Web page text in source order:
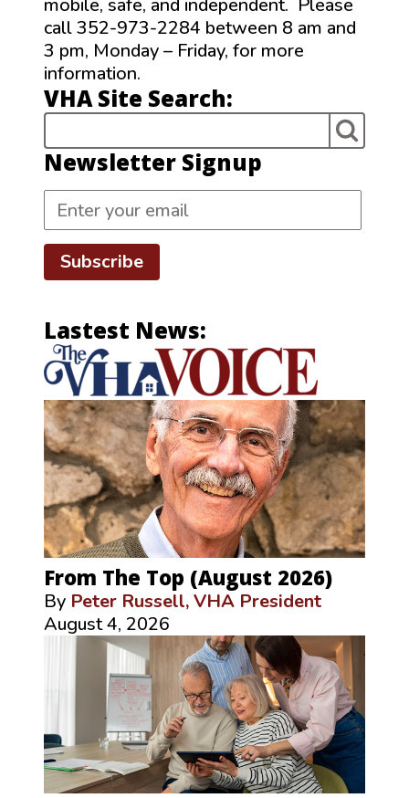
mobile, safe, and independent. Please
call 352-973-2284 between 8 am and
3 pm, Monday – Friday, for more
information.
VHA Site Search:
Newsletter Signup
Subscribe
Lastest News:
From The Top (August 2026)
By Peter Russell, VHA President
August 4, 2026